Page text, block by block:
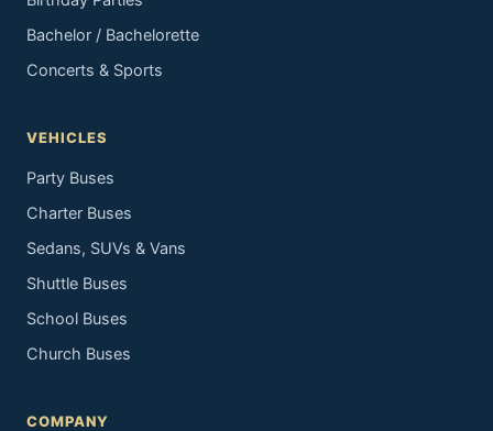
Bachelor / Bachelorette
Concerts & Sports
VEHICLES
Party Buses
Charter Buses
Sedans, SUVs & Vans
Shuttle Buses
School Buses
Church Buses
COMPANY